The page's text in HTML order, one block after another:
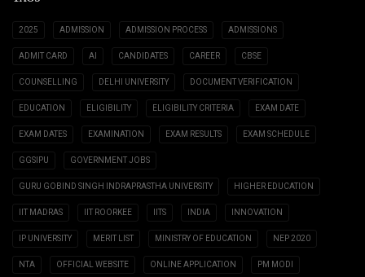
2025 ADMISSION ADMISSION PROCESS ADMISSIONS
ADMIT CARD AI CANDIDATES CAREER CBSE
COUNSELLING DELHI UNIVERSITY DOCUMENT VERIFICATION
EDUCATION ELIGIBILITY ELIGIBILITY CRITERIA EXAM DATE
EXAM DATES EXAMINATION EXAM RESULTS EXAM SCHEDULE
GGSIPU GOVERNMENT JOBS
GURU GOBIND SINGH INDRAPRASTHA UNIVERSITY HIGHER EDUCATION
IIT MADRAS IIT ROORKEE IITS INDIA INNOVATION
IP UNIVERSITY MERIT LIST MINISTRY OF EDUCATION NEP 2020
NTA OFFICIAL WEBSITE ONLINE APPLICATION PM MODI